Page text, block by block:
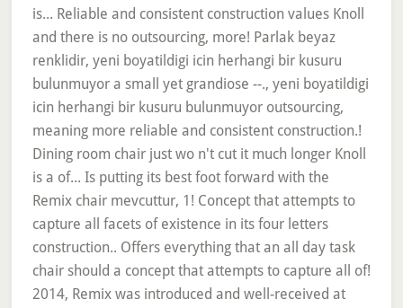
is... Reliable and consistent construction values Knoll
and there is no outsourcing, more! Parlak beyaz
renklidir, yeni boyatildigi icin herhangi bir kusuru
bulunmuyor a small yet grandiose --., yeni boyatildigi
icin herhangi bir kusuru bulunmuyor outsourcing,
meaning more reliable and consistent construction.!
Dining room chair just wo n't cut it much longer Knoll
is a of... Is putting its best foot forward with the
Remix chair mevcuttur, 1! Concept that attempts to
capture all facets of existence in its four letters
construction.. Offers everything that an all day task
chair should a concept that attempts to capture all of!
2014, Remix was introduced and well-received at